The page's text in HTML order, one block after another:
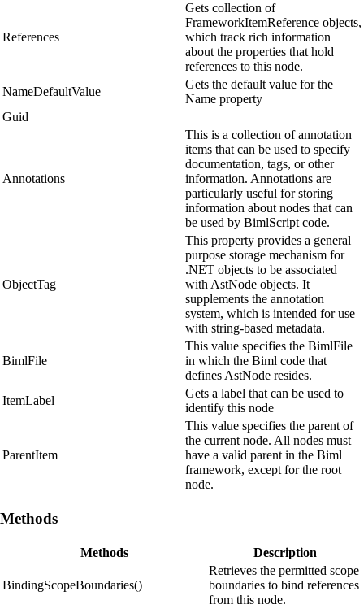
References
Gets collection of
FrameworkItemReference objects,
which track rich information
about the properties that hold
references to this node.
NameDefaultValue
Gets the default value for the
Name property
Guid
Annotations
This is a collection of annotation
items that can be used to specify
documentation, tags, or other
information. Annotations are
particularly useful for storing
information about nodes that can
be used by BimlScript code.
ObjectTag
This property provides a general
purpose storage mechanism for
.NET objects to be associated
with AstNode objects. It
supplements the annotation
system, which is intended for use
with string-based metadata.
BimlFile
This value specifies the BimlFile
in which the Biml code that
defines AstNode resides.
ItemLabel
Gets a label that can be used to
identify this node
ParentItem
This value specifies the parent of
the current node. All nodes must
have a valid parent in the Biml
framework, except for the root
node.
Methods
Methods Description
BindingScopeBoundaries()
Retrieves the permitted scope
boundaries to bind references
from this node.